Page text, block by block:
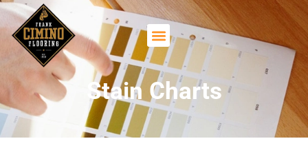
Stain Charts